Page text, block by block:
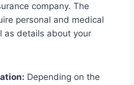
company. The
personal and medical
as details about your
Depending on the